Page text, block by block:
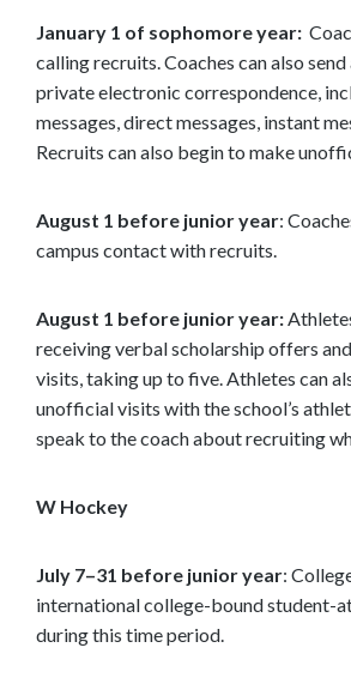
January 1 of sophomore year:
calling recruits. Coaches can also
private electronic correspondence,
messages, direct messages, instant
Recruits can also begin to make
August 1 before junior year:
campus contact with recruits.
August 1 before junior year:
receiving verbal scholarship offers
visits, taking up to five. Athletes can
unofficial visits with the school’s
speak to the coach about recruiting
W Hockey
July 7–31 before junior year:
international college-bound student-
during this time period.